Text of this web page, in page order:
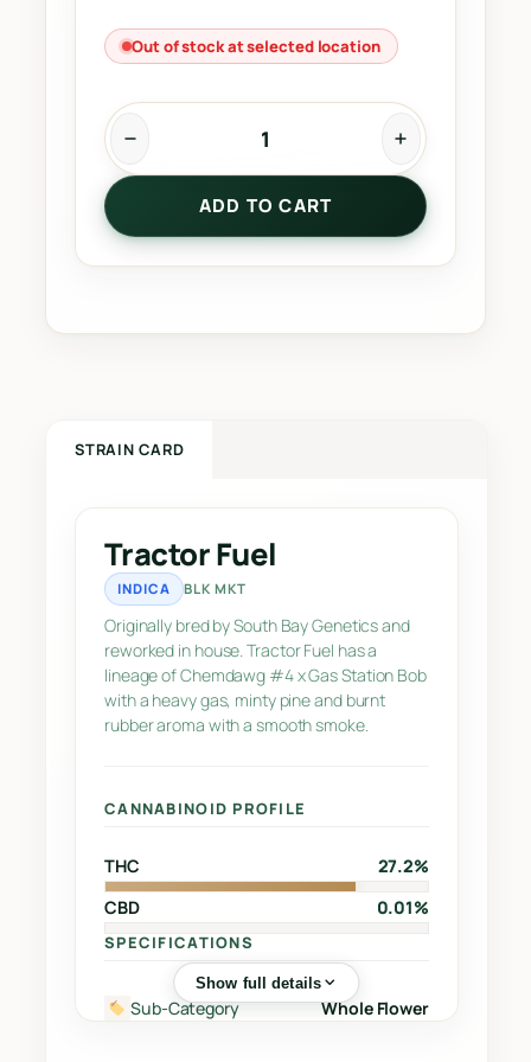
Out of stock at selected location
T
r
c
t
r
l
u
a
n
t
i
t
y
ADD TO CART
STRAIN CARD
Tractor Fuel
INDICA BLK MKT
Originally bred by South Bay Genetics and
reworked in house. Tractor Fuel has a
lineage of Chemdawg #4 x Gas Station Bob
with a heavy gas, minty pine and burnt
rubber aroma with a smooth smoke.
CANNABINOID PROFILE
THC
27.2%
CBD
0.01%
SPECIFICATIONS
Sub-Category Whole Flower
Show full details